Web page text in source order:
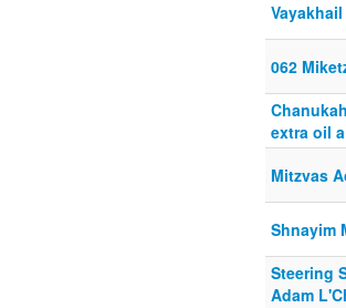
062
extra oil
Mitzvas
Shnayim
Steering
Adam